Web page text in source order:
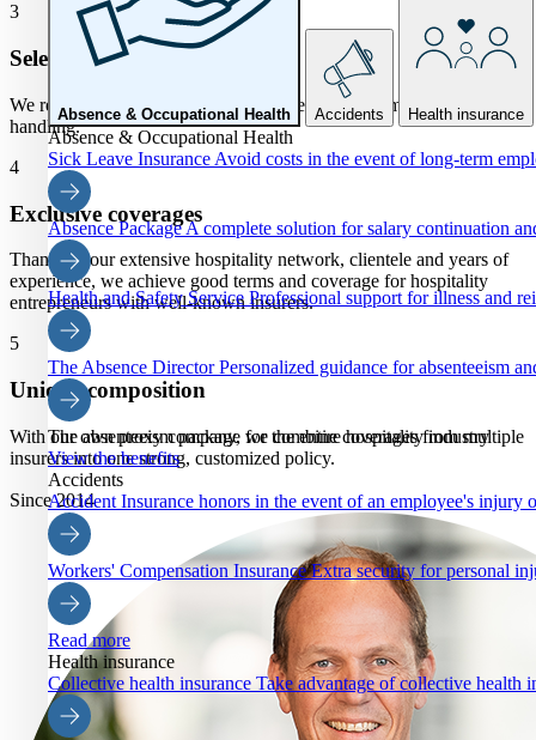
Absence & Occupational Health Accidents Health insurance
Absence & Occupational Health
Sick Leave Insurance Avoid costs in the event of long-term
Absence PackageA complete solution for salary continuation
Health and Safety Service Professional support for illness and
The Absence DirectorPersonalized guidance for absenteeism
The absenteeism package for the entire hospitality industry
View the benefits
Accidents
Accident Insurance honors in the event of an employee's injury
Workers' Compensation InsuranceExtra security for personal
Read more
Health insurance
Collective health insurance Take advantage of collective
3
Selection process
We regularly select insurers with the best price, terms and claims
handling.
4
Exclusive coverages
Thanks to our extensive hospitality network, clientele and years of
experience, we achieve good terms and coverage for hospitality
entrepreneurs with well-known insurers.
5
Unique composition
With our own proxy company, we combine coverages from multiple
insurers into one strong, customized policy.
Since 2014